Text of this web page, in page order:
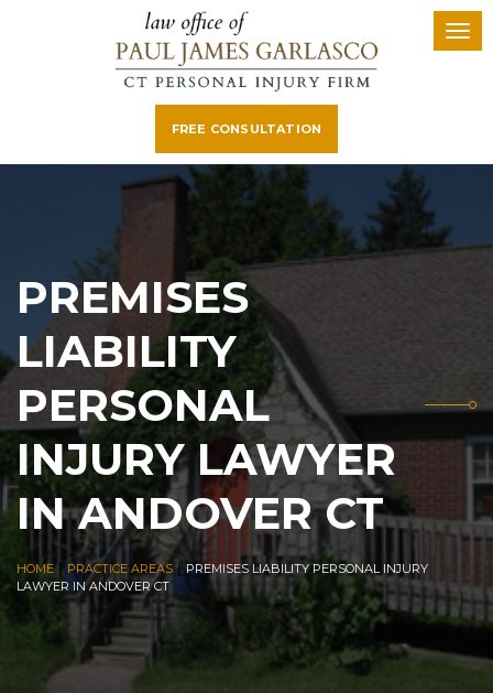
FREE CONSULTATION
PREMISES
LIABILITY
PERSONAL
INJURY LAWYER
IN ANDOVER CT
HOME| PRACTICE AREAS|PREMISES LIABILITY PERSONAL INJURY
LAWYER IN ANDOVER CT